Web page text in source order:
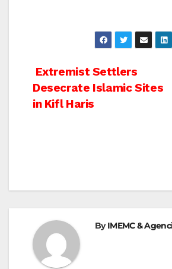
Post
navigation
Extremist Settlers
Desecrate Islamic Sites
in Kifl Haris
ByIMEMC &